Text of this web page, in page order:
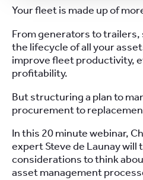
Your fleet is made up of
From generators to
the lifecycle of all your
improve fleet productivity,
profitability.
But structuring a plan to
procurement to
In this 20 minute webinar,
expert Steve de Launay will
considerations to think
asset management